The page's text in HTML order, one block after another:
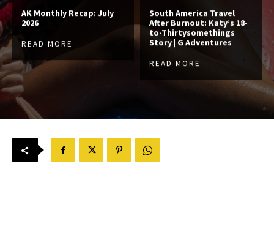
AK Monthly Recap: July
2026
READ MORE
South America Travel
After Burnout: Katy’s 18-
to-Thirtysomethings
Story | G Adventures
READ MORE